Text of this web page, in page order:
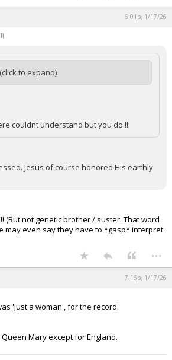
6:01p, 1/17/26
(click to expand)
couldnt understand but you do !!!
Jesus of course honored His earthly
(But not genetic brother / suster. That word
may even say they have to *gasp* interpret
...
7:16p, 1/17/26
'just a woman', for the record.
Mary except for England.